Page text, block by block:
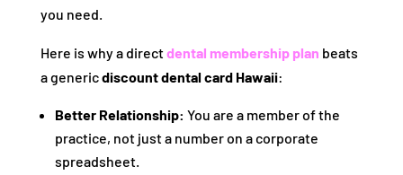
you need.
Here is why a directdental membership plan beats
a genericdiscount dental card Hawaii:
Better Relationship: You are a member of the
practice, not just a number on a corporate
spreadsheet.